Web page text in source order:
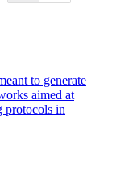
to generate
aimed at
protocols in